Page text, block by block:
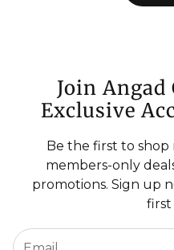
Join
Exclusive
Be the first to
members-only
promotions. Sign up
first